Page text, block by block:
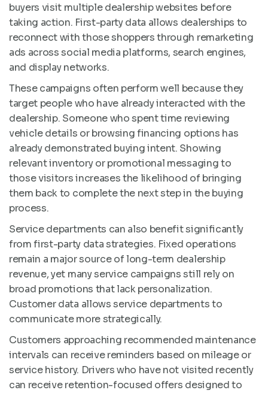
buyers visit multiple dealership websites before
taking action. First-party data allows dealerships to
reconnect with those shoppers through remarketing
ads across social media platforms, search engines,
and display networks.
These campaigns often perform well because they
target people who have already interacted with the
dealership. Someone who spent time reviewing
vehicle details or browsing financing options has
already demonstrated buying intent. Showing
relevant inventory or promotional messaging to
those visitors increases the likelihood of bringing
them back to complete the next step in the buying
process.
Service departments can also benefit significantly
from first-party data strategies. Fixed operations
remain a major source of long-term dealership
revenue, yet many service campaigns still rely on
broad promotions that lack personalization.
Customer data allows service departments to
communicate more strategically.
Customers approaching recommended maintenance
intervals can receive reminders based on mileage or
service history. Drivers who have not visited recently
can receive retention-focused offers designed to